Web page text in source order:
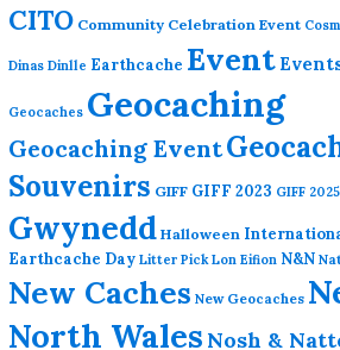
CITO Community Celebration Event
Dinas Dinlle Earthcache Event
Geocaches Geocaching
Geocaching Event
Souvenirs GIFF GIFF 2023 GIFF 2025
Gwynedd Halloween
Earthcache Day Litter Pick Lon Eifion N&N
New Caches New Geocaches
North Wales Nosh &